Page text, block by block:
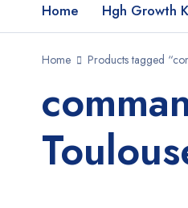
Home Hgh Growth
Home Products tagged